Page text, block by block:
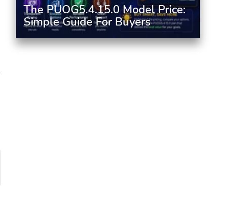
The PUOG5.4.15.0 Model Price:
Simple Guide For Buyers